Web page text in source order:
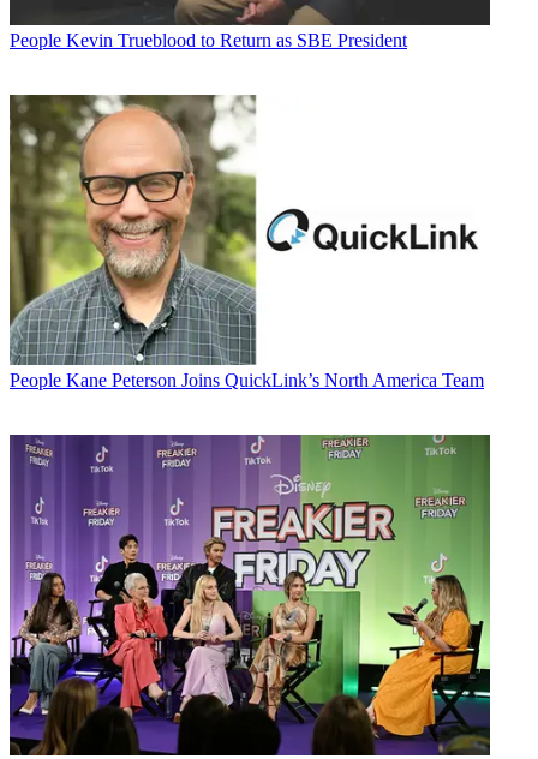
People Kevin Trueblood to Return as SBE President
People Kane Peterson Joins QuickLink’s North America Team